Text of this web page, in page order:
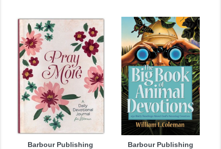
Barbour Publishing Barbour Publishing